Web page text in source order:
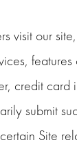
visit our
features
credit card
submit
Site